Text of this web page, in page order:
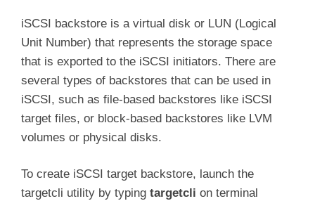
iSCSI backstore is a virtual disk or LUN (Logical
Unit Number) that represents the storage space
that is exported to the iSCSI initiators. There are
several types of backstores that can be used in
iSCSI, such as file-based backstores like iSCSI
target files, or block-based backstores like LVM
volumes or physical disks.
To create iSCSI target backstore, launch the
targetcli utility by typing targetcli on terminal